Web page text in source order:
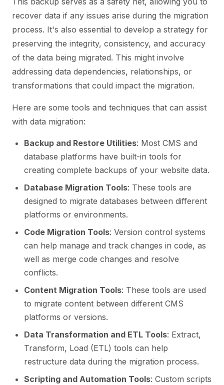
recover data if any issues arise during the migration
process. It's also essential to develop a strategy for
preserving the integrity, consistency, and accuracy
of the data being migrated. This might involve
addressing data dependencies, relationships, or
transformations that could impact the migration.
Here are some tools and techniques that can assist
with data migration:
Backup and Restore Utilities: Most CMS and
database platforms have built-in tools for
creating complete backups of your website data.
Database Migration Tools: These tools are
designed to migrate databases between different
platforms or environments.
Code Migration Tools: Version control systems
can help manage and track changes in code, as
well as merge code changes and resolve
conflicts.
Content Migration Tools: These tools are used
to migrate content between different CMS
platforms or versions.
Data Transformation and ETL Tools: Extract,
Transform, Load (ETL) tools can help
restructure data during the migration process.
Scripting and Automation Tools: Custom scripts